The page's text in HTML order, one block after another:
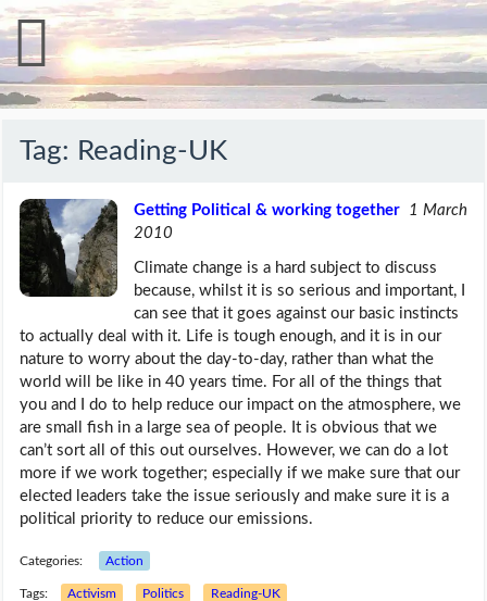
Tag: Reading-UK
Getting Political & working together 1 March
2010
Climate change is a hard subject to discuss
because, whilst it is so serious and important, I
can see that it goes against our basic instincts
to actually deal with it. Life is tough enough, and it is in our
nature to worry about the day-to-day, rather than what the
world will be like in 40 years time. For all of the things that
you and I do to help reduce our impact on the atmosphere, we
are small fish in a large sea of people. It is obvious that we
can’t sort all of this out ourselves. However, we can do a lot
more if we work together; especially if we make sure that our
elected leaders take the issue seriously and make sure it is a
political priority to reduce our emissions.
Categories: Action
Tags: Activism Politics Reading-UK